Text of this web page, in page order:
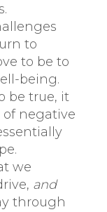
to
to be to
being.
be true, it
negative
we
and
through